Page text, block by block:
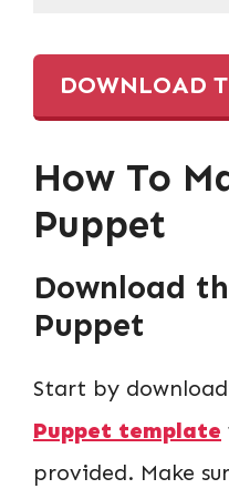
DOWNLOAD
How To
Puppet
Download
Puppet
Start by
Puppet template
provided. Make